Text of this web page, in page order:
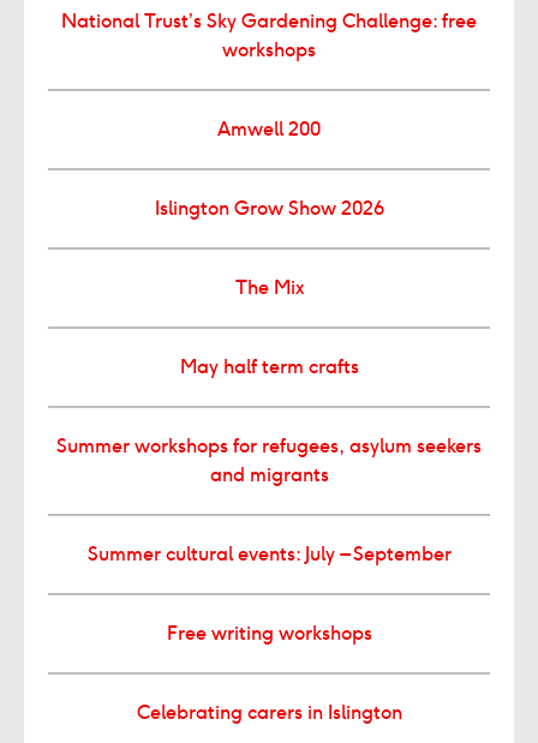
National Trust’s Sky Gardening Challenge: free
workshops
Amwell 200
Islington Grow Show 2026
The Mix
May half term crafts
Summer workshops for refugees, asylum seekers
and migrants
Summer cultural events: July – September
Free writing workshops
Celebrating carers in Islington